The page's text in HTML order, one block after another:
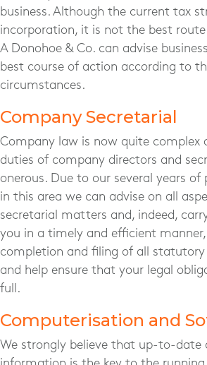
business. Although the current tax
incorporation, it is not the best route
A Donohoe & Co. can advise
best course of action according to
circumstances.
Company Secretarial
Company law is now quite complex
duties of company directors and
onerous. Due to our several years of
in this area we can advise on all
secretarial matters and, indeed,
you in a timely and efficient
completion and filing of all
and help ensure that your legal
full.
Computerisation and
We strongly believe that up-to-date